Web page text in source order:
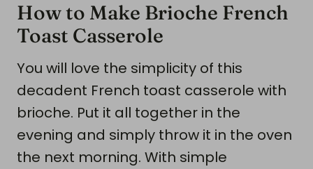
How to Make Brioche French
Toast Casserole
You will love the simplicity of this
decadent French toast casserole with
brioche. Put it all together in the
evening and simply throw it in the oven
the next morning. With simple